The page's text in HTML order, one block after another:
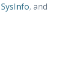
SysInfo, and